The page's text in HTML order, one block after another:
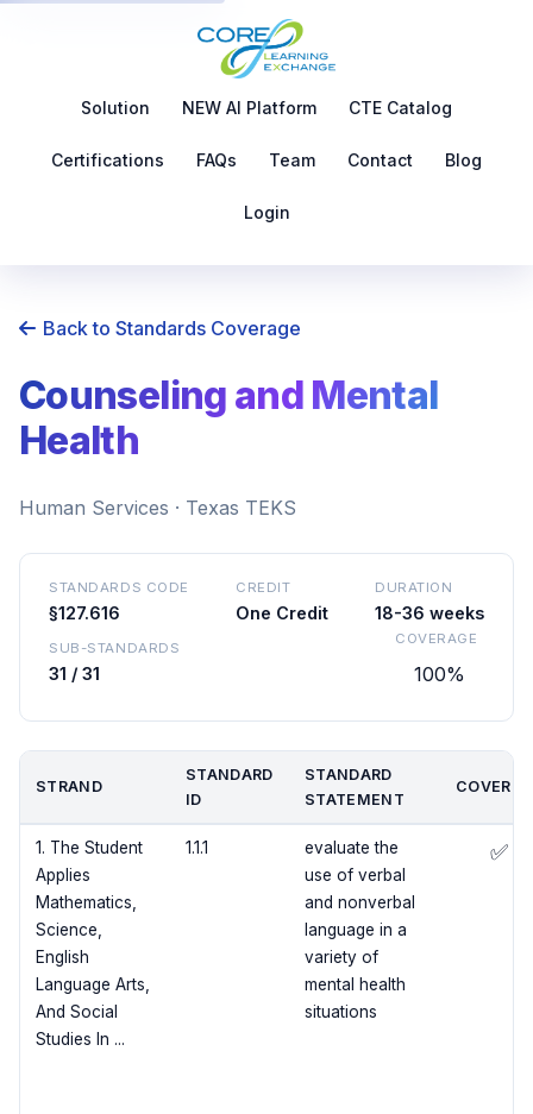
Solution NEW AI Platform CTE Catalog
Certifications FAQs Team Contact Blog
Login
Back to Standards Coverage
Counseling and Mental
Health
Human Services · Texas TEKS
STANDARDS CODE
§127.616
CREDIT
One Credit
DURATION
18-36 weeks
SUB-STANDARDS
31 / 31
COVERAGE
100%
STRAND
STANDARD
ID
STANDARD
STATEMENT
1. The Student
Applies
Mathematics,
Science,
English
Language Arts,
And Social
Studies In ...
1.1.1
evaluate the
use of verbal
and nonverbal
language in a
variety of
mental health
situations
✅